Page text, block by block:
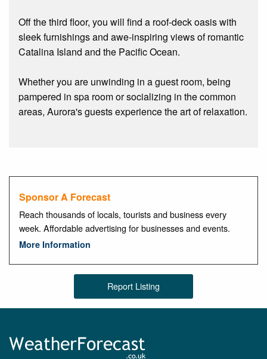
Off the third floor, you will find a roof-deck oasis with
sleek furnishings and awe-inspiring views of romantic
Catalina Island and the Pacific Ocean.
Whether you are unwinding in a guest room, being
pampered in spa room or socializing in the common
areas, Aurora's guests experience the art of relaxation.
Sponsor A Forecast
Reach thousands of locals, tourists and business every
week. Affordable advertising for businesses and events.
More Information
Report Listing